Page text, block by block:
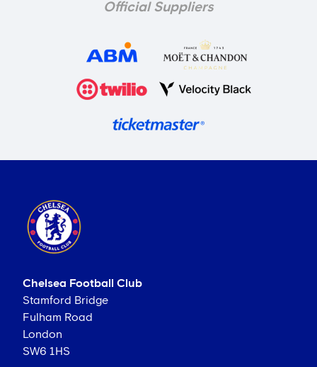
Official Suppliers
Chelsea Football Club
Stamford Bridge
Fulham Road
London
SW6 1HS